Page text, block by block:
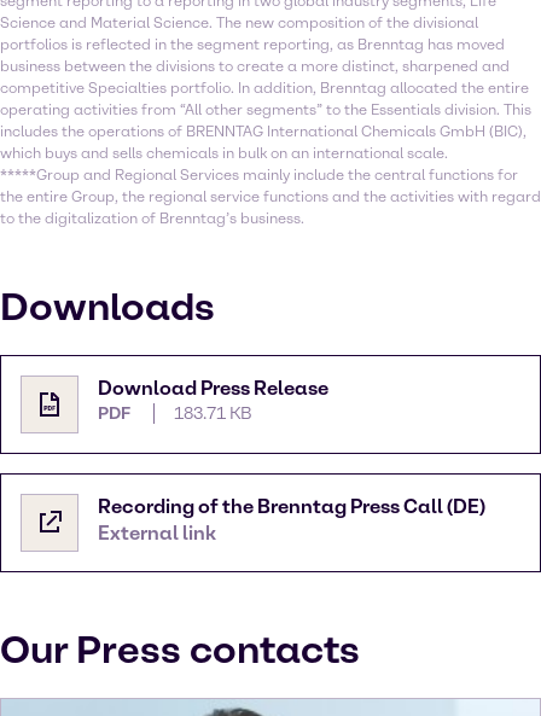
Science and Material Science. The new composition of the divisional
portfolios is reflected in the segment reporting, as Brenntag has moved
business between the divisions to create a more distinct, sharpened and
competitive Specialties portfolio. In addition, Brenntag allocated the entire
operating activities from “All other segments” to the Essentials division. This
includes the operations of BRENNTAG International Chemicals GmbH (BIC),
which buys and sells chemicals in bulk on an international scale.
*****Group and Regional Services mainly include the central functions for
the entire Group, the regional service functions and the activities with regard
to the digitalization of Brenntag’s business.
Downloads
Download Press Release
PDF 183.71 KB
Recording of the Brenntag Press Call (DE)
External link
Our Press contacts